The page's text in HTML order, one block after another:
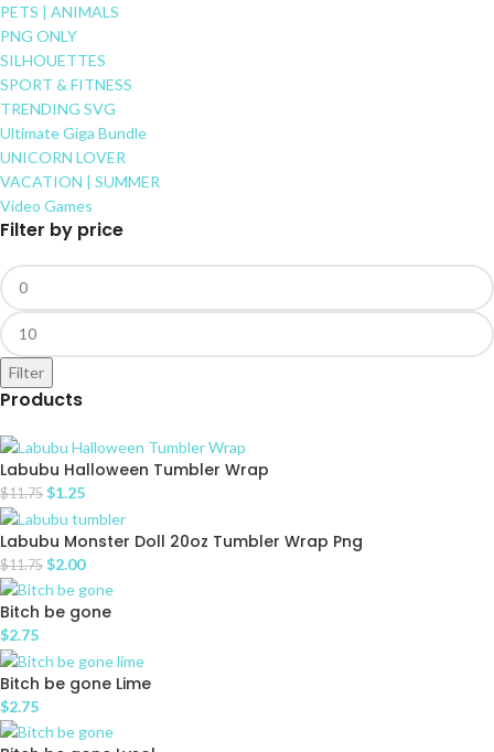
PETS | ANIMALS
PNG ONLY
SILHOUETTES
SPORT & FITNESS
TRENDING SVG
Ultimate Giga Bundle
UNICORN LOVER
VACATION | SUMMER
Video Games
Filter by price
Filter
Products
Labubu Halloween Tumbler Wrap
$11.75 $1.25
Labubu Monster Doll 20oz Tumbler Wrap Png
$11.75 $2.00
Bitch be gone
$2.75
Bitch be gone Lime
$2.75